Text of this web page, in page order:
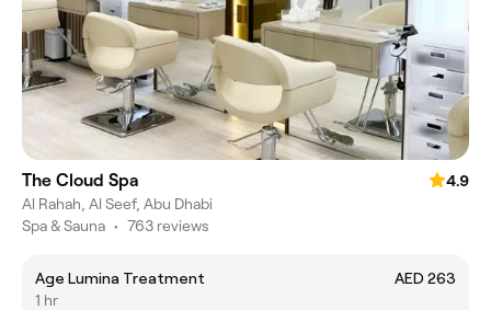
The Cloud Spa
4.9
Al Rahah, Al Seef, Abu Dhabi
Spa & Sauna • 763 reviews
Age Lumina Treatment
AED 263
1 hr